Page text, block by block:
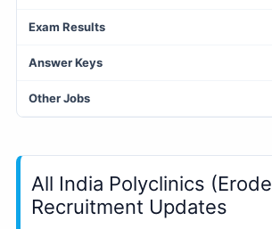
Exam Results
Answer Keys
Other Jobs
All India Polyclinics (Erode
Recruitment Updates